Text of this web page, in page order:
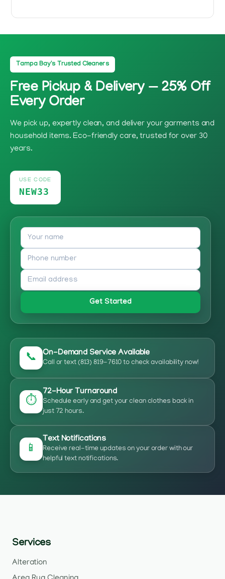
Tampa Bay's Trusted Cleaners
Free Pickup & Delivery — 25% Off
Every Order
We pick up, expertly clean, and deliver your garments and
household items. Eco-friendly care, trusted for over 30
years.
USE CODE
NEW33
Get Started
📞 On-Demand Service Available
Call or text (813) 819-7610 to check availability now!
⏱️
72-Hour Turnaround
Schedule early and get your clean clothes back in
just 72 hours.
📱
Text Notifications
Receive real-time updates on your order with our
helpful text notifications.
Services
Alteration